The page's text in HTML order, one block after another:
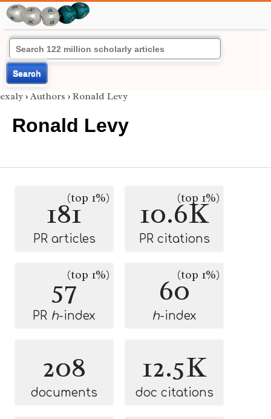
Search
exaly › Authors › Ronald Levy
Ronald Levy
181(top 1%)
PR articles
10.6K
(top 1%)
PR citations
57(top 1%)
PR h-index
60(top 1%)
h-index
208
documents
12.5K
doc citations